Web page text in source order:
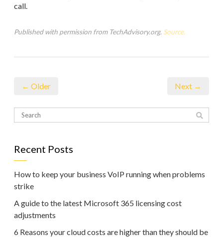
call.
Published with permission from TechAdvisory.org. Source.
← Older Next →
Recent Posts
How to keep your business VoIP running when problems
strike
A guide to the latest Microsoft 365 licensing cost
adjustments
6 Reasons your cloud costs are higher than they should be